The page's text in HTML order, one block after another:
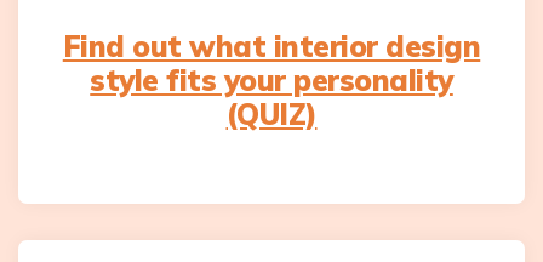
Find out what interior design
style fits your personality
(QUIZ)